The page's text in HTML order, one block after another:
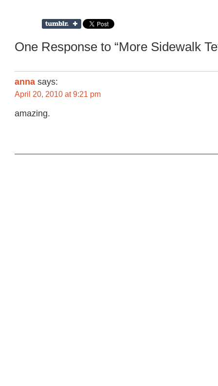
One Response to “More Sidewalk
anna says:
April 20, 2010 at 9:21 pm
amazing.